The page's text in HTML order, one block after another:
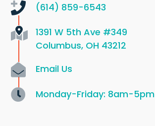
(614) 859-6543
1391 W 5th Ave #349
Columbus, OH 43212
Email Us
Monday-Friday: 8am-5pm